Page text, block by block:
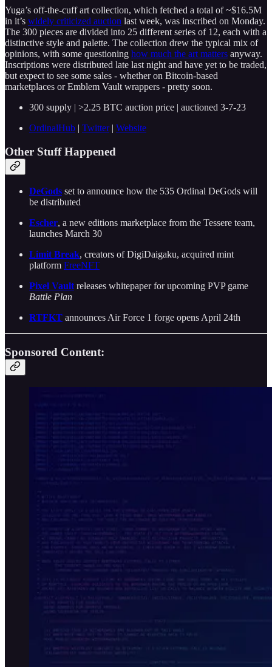
Yuga’s off-the-cuff art collection, which fetched a total of ~$16.5M
in it’s widely criticized auction last week, was inscribed on Monday.
The 300 pieces are divided into 25 different series of 12, each with a
distinctive style and palette. The collection drew the typical mix of
opinions, with some questioning how much the art matters anyway.
Inscriptions were distributed late last night and have yet to be traded,
but expect to see some sales - whether on Bitcoin-based
marketplaces or Emblem Vault wrappers - pretty soon.
300 supply | >2.25 BTC auction price | auctioned 3-7-23
OrdinalHub | Twitter| Website
Other Stuff Happened
DeGods set to announce how the 535 Ordinal DeGods will
be distributed
Escher, a new editions marketplace from the Tessere team,
launches March 30
Limit Break, creators of DigiDaigaku, acquired mint
platform FreeNFT
Pixel Vault releases whitepaper for upcoming PVP game
Battle Plan
RTFKT announces Air Force 1 forge opens April 24th
Sponsored Content: